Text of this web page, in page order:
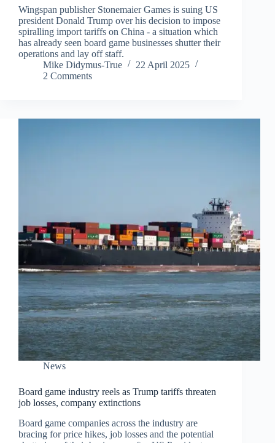
Wingspan publisher Stonemaier Games is suing US
president Donald Trump over his decision to impose
spiralling import tariffs on China - a situation which
has already seen board game businesses shutter their
operations and lay off staff.
Mike Didymus-True
22 April 2025
2 Comments
News
Board game industry reels as Trump tariffs threaten
job losses, company extinctions
Board game companies across the industry are
bracing for price hikes, job losses and the potential